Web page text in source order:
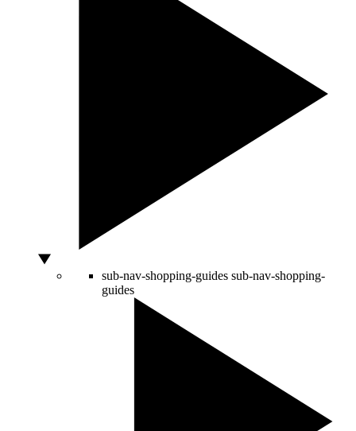
sub-nav-shopping-guides sub-nav-shopping-
guides